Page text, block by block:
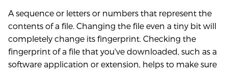
A sequence or letters or numbers that represent the
contents of a file. Changing the file even a tiny bit will
completely change its fingerprint. Checking the
fingerprint of a file that you've downloaded, such as a
software application or extension, helps to make sure